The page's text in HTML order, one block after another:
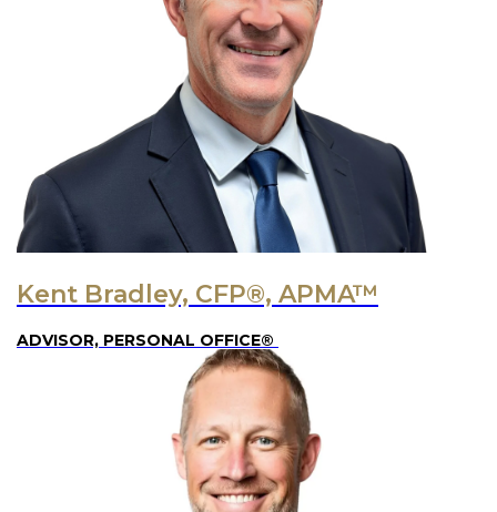
Kent Bradley, CFP®, APMA™
ADVISOR, PERSONAL OFFICE®